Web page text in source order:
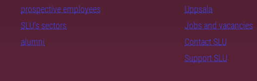
prospective employees
SLU's sectors
alumni
Uppsala
Jobs and vacancies
Contact SLU
Support SLU